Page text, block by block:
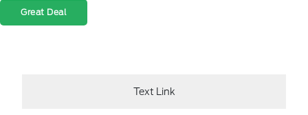
Great Deal
Text Link